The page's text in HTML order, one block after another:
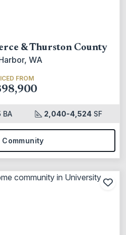
& Thurston County
WA
FROM
BA 2,040-4,524 SF